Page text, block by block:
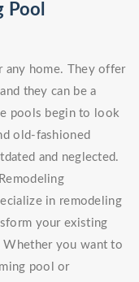
any home. They offer
they can be a
pools begin to look
old-fashioned
and neglected.
in remodeling
your existing
Whether you want to
pool or